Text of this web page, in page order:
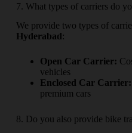
7. What types of carriers do
We provide two types of
Hyderabad:
Open Car Carrier:
vehicles
Enclosed Car Carrier:
premium cars
8. Do you also provide bike